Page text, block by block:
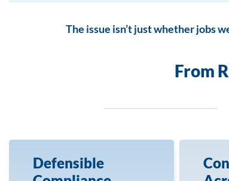
The issue isn’t just whether jobs
From
Defensible